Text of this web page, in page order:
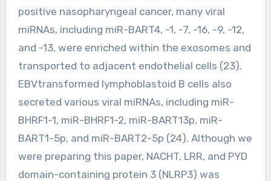
positive nasopharyngeal cancer, many viral
miRNAs, including miR-BART4, -1, -7, -16, -9, -12,
and -13, were enriched within the exosomes and
transported to adjacent endothelial cells (23).
EBVtransformed lymphoblastoid B cells also
secreted various viral miRNAs, including miR-
BHRF1-1, miR-BHRF1-2, miR-BART13p, miR-
BART1-5p, and miR-BART2-5p (24). Although we
were preparing this paper, NACHT, LRR, and PYD
domain-containing protein 3 (NLRP3) was